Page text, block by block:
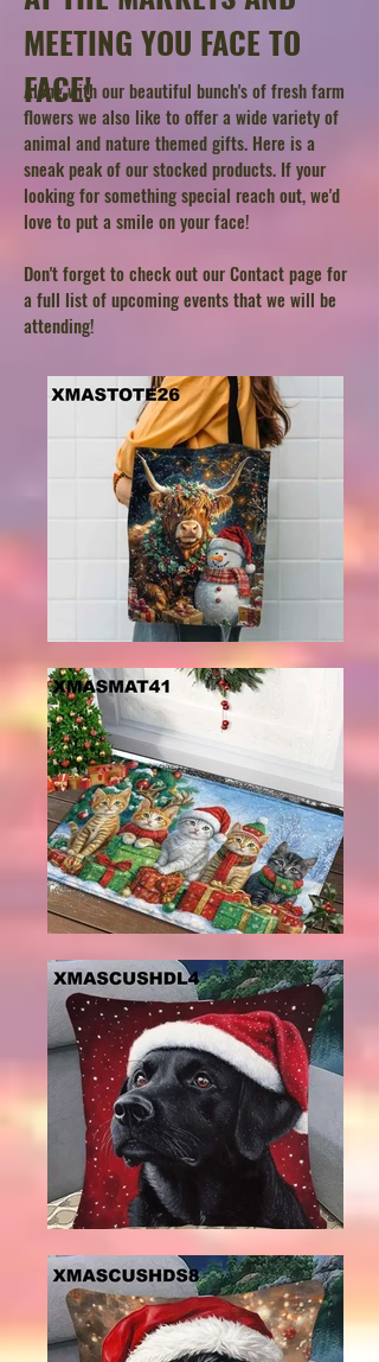
MEETING YOU FACE TO
FACE!
Along with our beautiful bunch's of fresh farm
flowers we also like to offer a wide variety of
animal and nature themed gifts. Here is a
sneak peak of our stocked products. If your
looking for something special reach out, we'd
love to put a smile on your face!
Don't forget to check out our Contact page for
a full list of upcoming events that we will be
attending!